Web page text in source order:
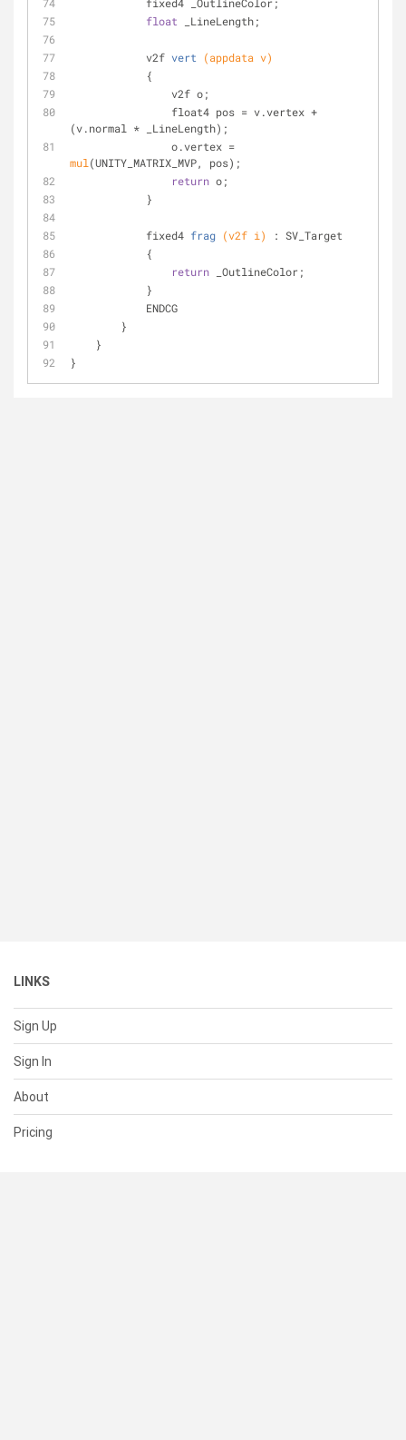
float _LineLength;
v2f vert
(appdata v)
            {
                v2f o;
(v.normal * _LineLength);
mul (UNITY_MATRIX_MVP, pos);
return o;
            }
fixed4 frag (v2f i)
: SV_Target
            {
return _OutlineColor;
            }
            ENDCG
        }
    }
}
LINKS
Sign Up
Sign In
About
Pricing